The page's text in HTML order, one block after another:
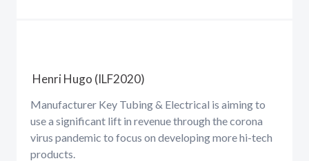
Henri Hugo (ILF2020)
Manufacturer Key Tubing & Electrical is aiming to
use a significant lift in revenue through the corona
virus pandemic to focus on developing more hi-tech
products.